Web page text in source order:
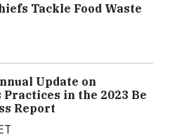
Tackle Food Waste
Update on
in the 2023 Be
Report